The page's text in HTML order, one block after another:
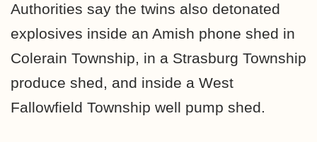
Authorities say the twins also detonated
explosives inside an Amish phone shed in
Colerain Township, in a Strasburg Township
produce shed, and inside a West
Fallowfield Township well pump shed.